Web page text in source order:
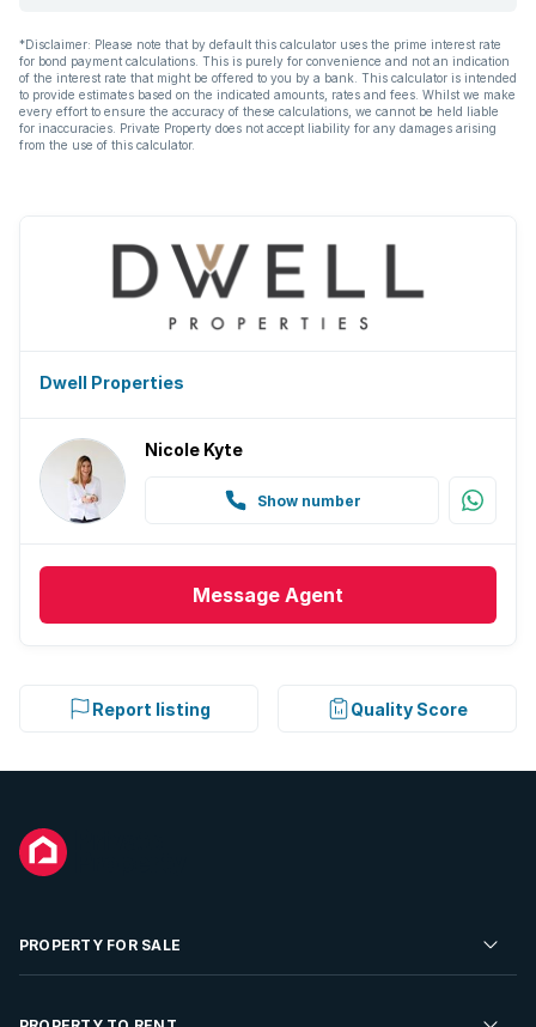
*Disclaimer: Please note that by default this calculator uses the prime interest rate
for bond payment calculations. This is purely for convenience and not an indication
of the interest rate that might be offered to you by a bank. This calculator is intended
to provide estimates based on the indicated amounts, rates and fees. Whilst we make
every effort to ensure the accuracy of these calculations, we cannot be held liable
for inaccuracies. Private Property does not accept liability for any damages arising
from the use of this calculator.
Dwell Properties
Nicole Kyte
Show number
Message Agent
Report listing Quality Score
PROPERTY FOR SALE
Residential Property for Sale